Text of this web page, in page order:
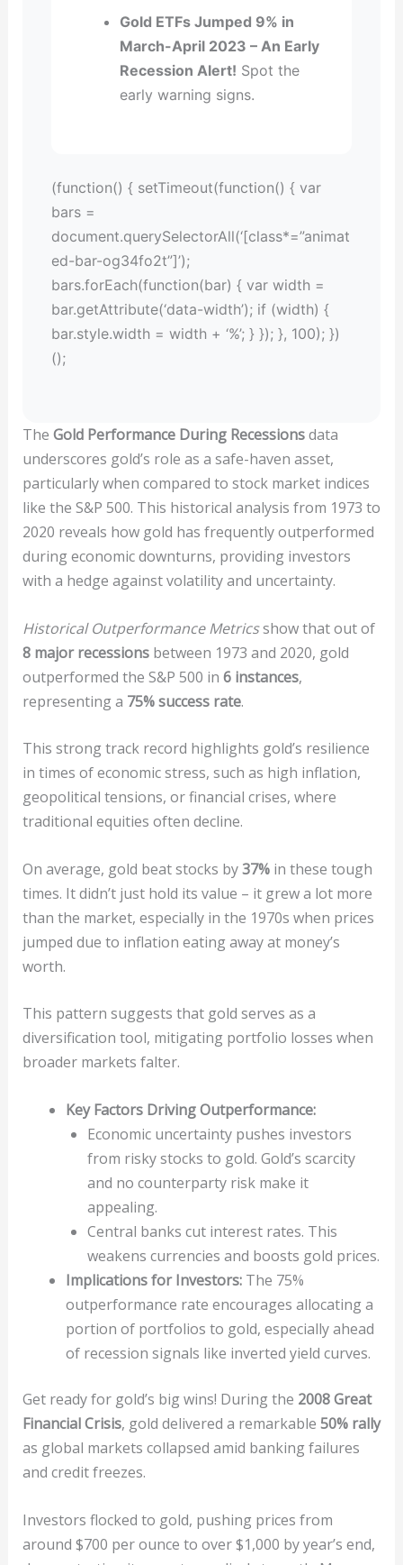
Gold ETFs Jumped 9% in
March-April 2023 – An Early
Recession Alert! Spot the
early warning signs.
(function() { setTimeout(function() { var
bars =
document.querySelectorAll(‘[class*=”animat
ed-bar-og34fo2t”]’);
bars.forEach(function(bar) { var width =
bar.getAttribute(‘data-width’); if (width) {
bar.style.width = width + ‘%’; } }); }, 100); })
();
The Gold Performance During Recessionsdata
underscores gold’s role as a safe-haven asset,
particularly when compared to stock market indices
like the S&P 500. This historical analysis from 1973 to
2020 reveals how gold has frequently outperformed
during economic downturns, providing investors
with a hedge against volatility and uncertainty.
Historical Outperformance Metricsshow that out of
8 major recessionsbetween 1973 and 2020, gold
outperformed the S&P 500 in 6 instances,
representing a 75% success rate.
This strong track record highlights gold’s resilience
in times of economic stress, such as high inflation,
geopolitical tensions, or financial crises, where
traditional equities often decline.
On average, gold beat stocks by37%in these tough
times. It didn’t just hold its value – it grew a lot more
than the market, especially in the 1970s when prices
jumped due to inflation eating away at money’s
worth.
This pattern suggests that gold serves as a
diversification tool, mitigating portfolio losses when
broader markets falter.
Key Factors Driving Outperformance:
Economic uncertainty pushes investors
from risky stocks to gold. Gold’s scarcity
and no counterparty risk make it
appealing.
Central banks cut interest rates. This
weakens currencies and boosts gold prices.
Implications for Investors:The 75%
outperformance rate encourages allocating a
portion of portfolios to gold, especially ahead
of recession signals like inverted yield curves.
Get ready for gold’s big wins! During the 2008 Great
Financial Crisis, gold delivered a remarkable 50% rally
as global markets collapsed amid banking failures
and credit freezes.
Investors flocked to gold, pushing prices from
around $700 per ounce to over $1,000 by year’s end,